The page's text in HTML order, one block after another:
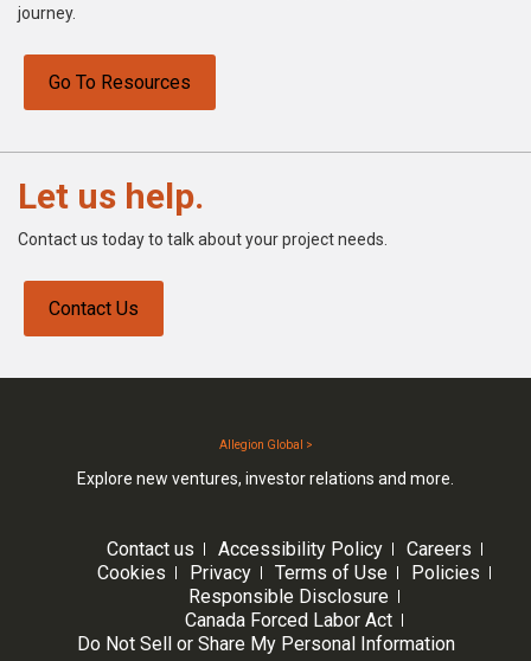
journey.
Go To Resources
Let us help.
Contact us today to talk about your project needs.
Contact Us
Allegion Global >
Explore new ventures, investor relations and more.
Contact us Accessibility Policy
Careers
Cookies
Privacy Terms of Use
Policies
Responsible Disclosure
Canada Forced Labor Act
Do Not Sell or Share My Personal Information